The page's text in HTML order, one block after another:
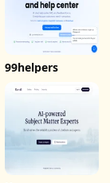
99helpers